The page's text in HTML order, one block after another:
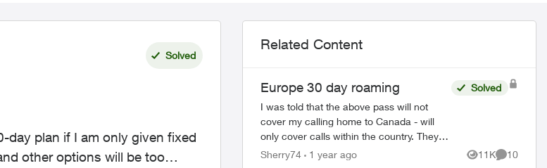
Solved
day plan if I am only given fixed
Related Content
Europe 30 day roaming
I was told that the above pass will not
cover my calling home to Canada - will
only cover calls within the country. They
double checked with their lead . They said
Solved
Sherry74 1 year ago 11K
Views
10
Comments